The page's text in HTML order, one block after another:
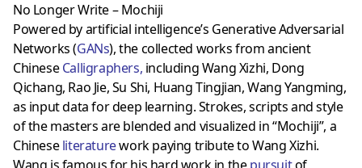
No Longer Write – Mochiji
Powered by artificial intelligence’s Generative Adversarial
Networks (GANs), the collected works from ancient
ChineseCalligraphers, including Wang Xizhi, Dong
Qichang, Rao Jie, Su Shi, Huang Tingjian, Wang Yangming,
as input data for deep learning. Strokes, scripts and style
of the masters are blended and visualized in “Mochiji”, a
Chineseliteraturework paying tribute to Wang Xizhi.